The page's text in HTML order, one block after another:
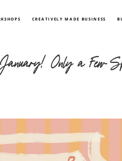
CREATIVELY MADE BUSINESS
Only a Few